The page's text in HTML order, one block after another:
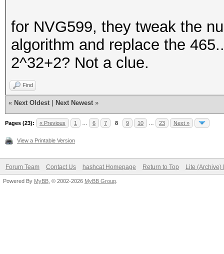
for NVG599, they tweak the
algorithm and replace the
2^32+2? Not a clue.
Find
« Next Oldest Next Newest »
Pages (23): « Previous 1 6 7 8 9 10 23 Next »
View a Printable Version
Forum Team Contact Us hashcat Homepage Return to Top Lite (Archive)
Powered By MyBB , © 2002-2026 MyBB Group